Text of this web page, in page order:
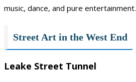
music, dance, and pure entertainment.
Street Art in the West End
Leake Street Tunnel